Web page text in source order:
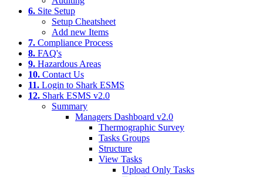
6. Site Setup
Setup Cheatsheet
Add new Items
7. Compliance Process
8. FAQ's
9. Hazardous Areas
10. Contact Us
11. Login to Shark ESMS
12. Shark ESMS v2.0
Summary
Managers Dashboard v2.0
Thermographic Survey
Tasks Groups
Structure
View Tasks
Upload Only Tasks